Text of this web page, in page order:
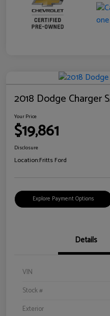
2018 Dodge Charger
Your Price
$19,861
Disclosure
Location:Fritts Ford
Explore Payment Options
Details
VIN
Stock #
Exterior